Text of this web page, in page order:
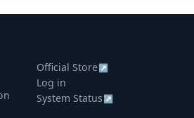
Official Store↗
Log in
System Status ↗